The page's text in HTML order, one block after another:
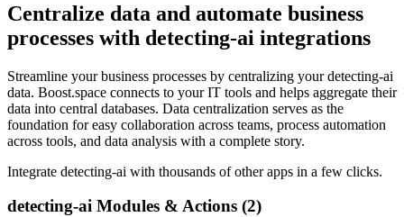
Centralize data and automate business
processes with detecting-ai integrations
Streamline your business processes by centralizing your detecting-ai
data. Boost.space connects to your IT tools and helps aggregate their
data into central databases. Data centralization serves as the
foundation for easy collaboration across teams, process automation
across tools, and data analysis with a complete story.
Integrate detecting-ai with thousands of other apps in a few clicks.
detecting-ai Modules & Actions (2)